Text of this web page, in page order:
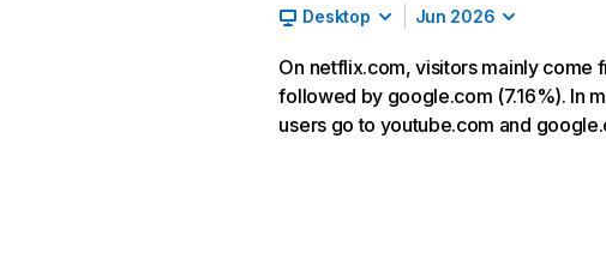
Desktop Jun 2026
On netflix.com, visitors mainly come
followed by google.com (7.16%). In
users go to youtube.com and